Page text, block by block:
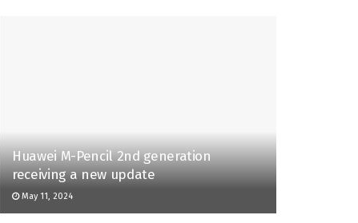
Huawei M-Pencil 2nd generation
receiving a new update
May 11, 2024